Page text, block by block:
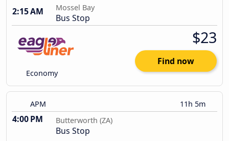
2:15 AM
Mossel Bay
Bus Stop
Economy
$23
Find now
APM 11h 5m
4:00 PM Butterworth (ZA)
Bus Stop